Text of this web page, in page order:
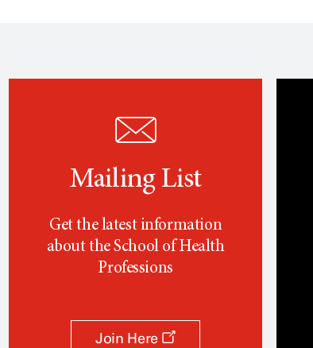
Mailing List
Get the latest information
about the School of Health
Professions
Join Here